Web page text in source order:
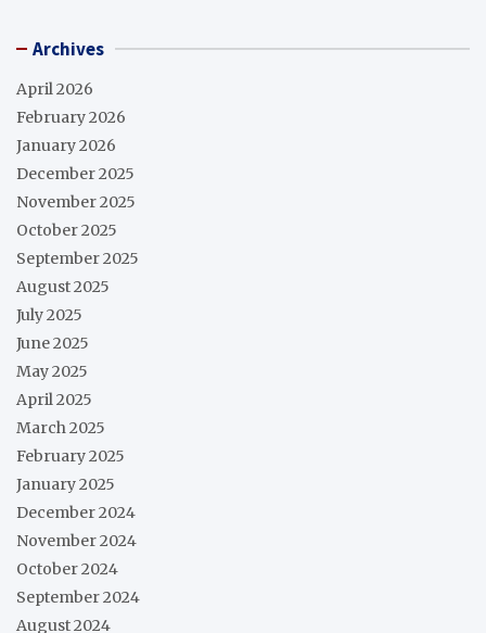
Archives
April 2026
February 2026
January 2026
December 2025
November 2025
October 2025
September 2025
August 2025
July 2025
June 2025
May 2025
April 2025
March 2025
February 2025
January 2025
December 2024
November 2024
October 2024
September 2024
August 2024